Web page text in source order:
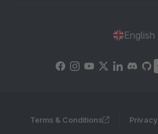
English
Terms & Conditions Privacy